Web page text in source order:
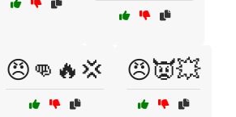
😠👊🔥💢 😠👿💥